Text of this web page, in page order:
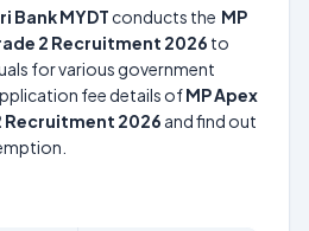
Bank MYDT conducts the MP
2 Recruitment 2026 to
for various government
fee details ofMP Apex
Recruitment 2026 and find out